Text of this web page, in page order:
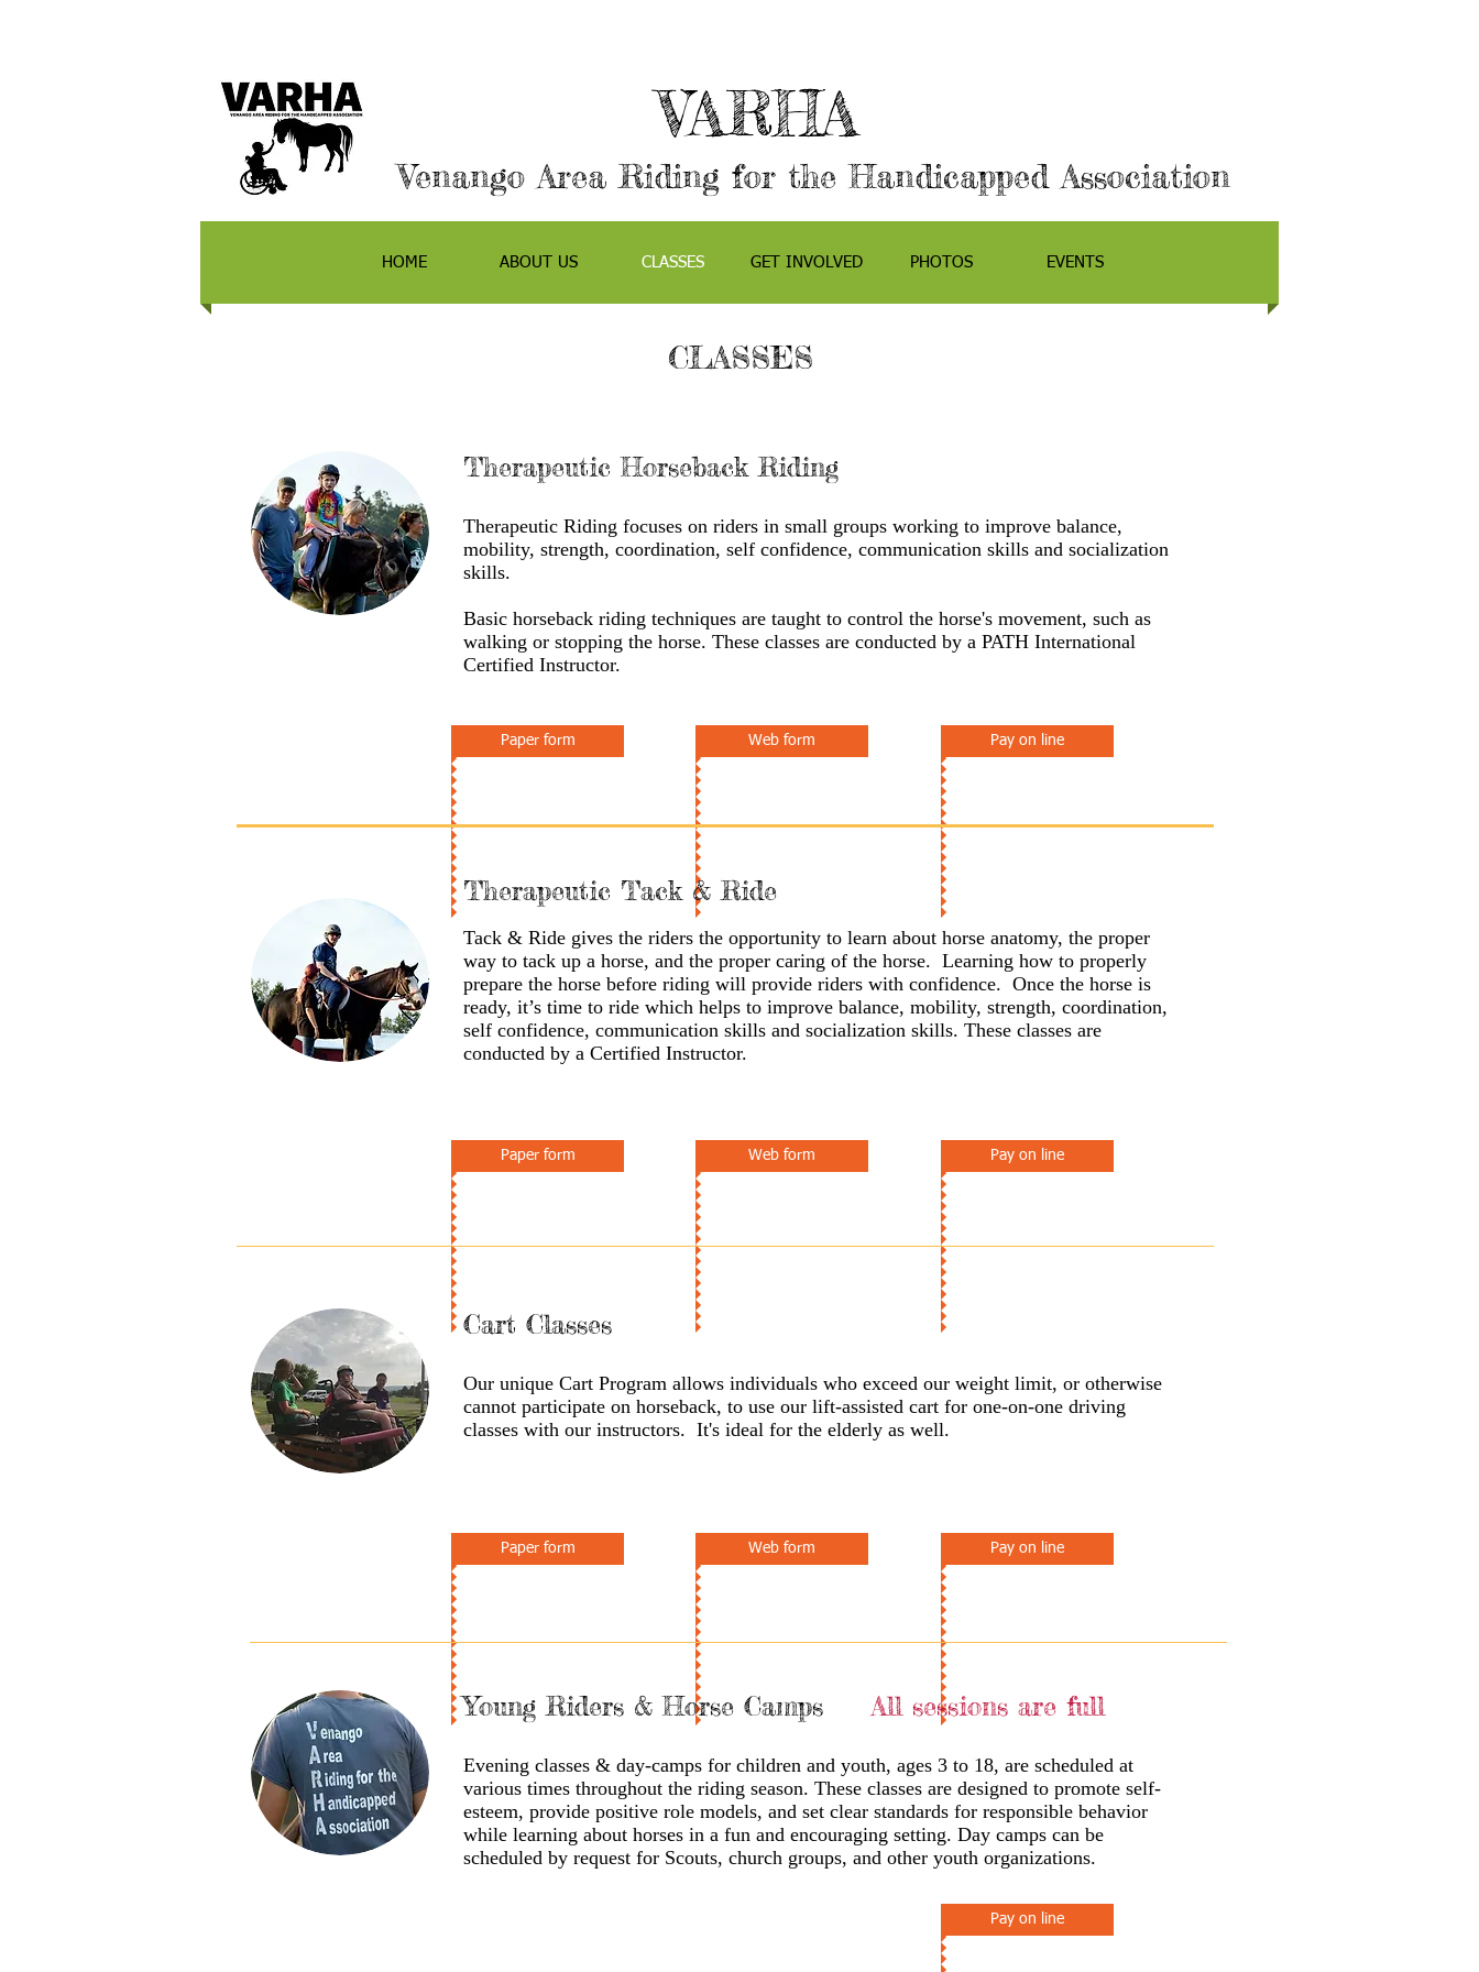
VARHA
Venango Area Riding for the Handicapped Association
HOME ABOUT US CLASSES GET INVOLVED PHOTOS EVENTS
Therapeutic Horseback Riding
Therapeutic Riding focuses on riders in small groups working to improve balance,
mobility, strength, coordination, self confidence, communication skills and socialization
skills.
Basic horseback riding techniques are taught to control the horse's movement, such as
walking or stopping the horse. These classes are conducted by a PATH International
Certified Instructor.
Paper form Web form Pay on line
Therapeutic Tack & Ride
Tack & Ride gives the riders the opportunity to learn about horse anatomy, the proper
way to tack up a horse, and the proper caring of the horse. Learning how to properly
prepare the horse before riding will provide riders with confidence. Once the horse is
ready, it’s time to ride which helps to improve balance, mobility, strength, coordination,
self confidence, communication skills and socialization skills. These classes are
conducted by a Certified Instructor.
Paper form Web form Pay on line
Cart Classes
Our unique Cart Program allows individuals who exceed our weight limit, or otherwise
cannot participate on horseback, to use our lift-assisted cart for one-on-one driving
classes with our instructors. It's ideal for the elderly as well.
Paper form Web form Pay on line
Young Riders & Horse Camps
Evening classes & day-camps for children and youth, ages 3 to 18, are scheduled at
various times throughout the riding season. These classes are designed to promote self-
esteem, provide positive role models, and set clear standards for responsible behavior
while learning about horses in a fun and encouraging setting. Day camps can be
scheduled by request for Scouts, church groups, and other youth organizations.
All sessions are full
Pay on line
CLASSES